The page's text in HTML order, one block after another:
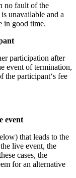
no fault of the
unavailable and a
in good time.
participation after
event of termination,
the participant‘s fee
event
that leads to the
live event, the
cases, the
for an alternative